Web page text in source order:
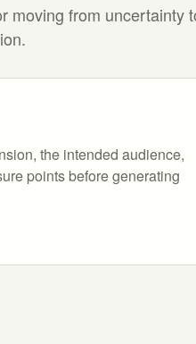
moving from uncertainty
the intended audience,
points before generating